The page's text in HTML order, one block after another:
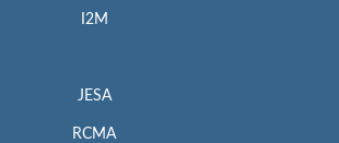
I2M
JESA
RCMA